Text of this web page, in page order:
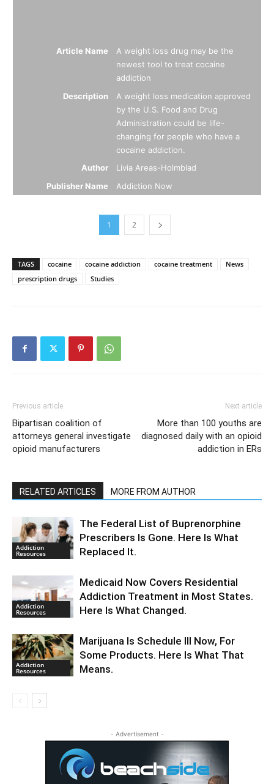
Article Name
A weight loss drug may be the
newest tool to treat cocaine
addiction
Description
A weight loss medication approved
by the U.S. Food and Drug
Administration could be life-
changing for people who have a
cocaine addiction.
Author
Livia Areas-Holmblad
Publisher Name
Addiction Now
1 2
TAGS cocaine cocaine addiction cocaine treatment
News
prescription drugs
Studies
Previous article
Bipartisan coalition of
attorneys general investigate
opioid manufacturers
Next article
More than 100 youths are
diagnosed daily with an opioid
addiction in ERs
RELATED ARTICLES MORE FROM AUTHOR
Addiction
Resources
The Federal List of Buprenorphine
Prescribers Is Gone. Here Is What
Replaced It.
Addiction
Resources
Medicaid Now Covers Residential
Addiction Treatment in Most States.
Here Is What Changed.
Addiction
Resources
Marijuana Is Schedule III Now, For
Some Products. Here Is What That
Means.
- Advertisement -